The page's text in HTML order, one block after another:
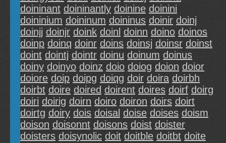
doininant doininantly doinine doinini
doininium doininum doininus doinir doinj
doinjj doinjr doink doinl doinn doino doinos
doinp doinq doinr doins doinsj doinsr doinst
doint dointj dointr doinu doinum doinus
doiny doinyo doinz doio doiog doion doior
doiore doip doipg doiqg doir doira doirbh
doirbt doire doired doirent doires doirf doirg
doiri doirig doirn doiro doiron doirs doirt
doirtg doiry dois doisal doise doises doism
doison doisonnt doisons doist doister
doisters doisynolic doit doitble doitbt doite